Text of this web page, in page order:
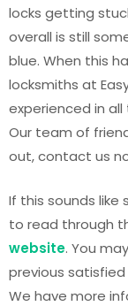
locks getting
overall is still
blue. When this
locksmiths at
experienced in
Our team of
out, contact us
If this sounds like
to read through
website. You
previous
We have more